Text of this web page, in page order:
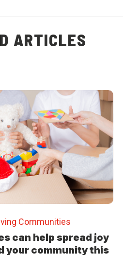
ARTICLES
Communities
can help spread joy
your community this